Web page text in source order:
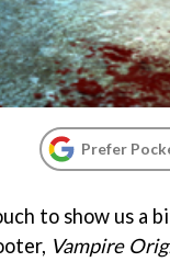
Prefer
to show us a
Vampire